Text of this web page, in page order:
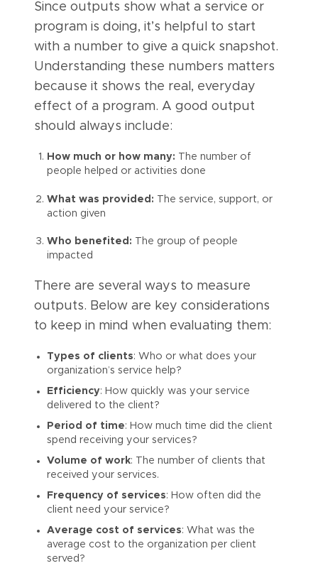
Since outputs show what a service or
program is doing, it’s helpful to start
with a number to give a quick snapshot.
Understanding these numbers matters
because it shows the real, everyday
effect of a program. A good output
should always include:
How much or how many:
The number of
people helped or activities done
What was provided: The service, support, or
action given
Who benefited: The group of people
impacted
There are several ways to measure
outputs. Below are key considerations
to keep in mind when evaluating them:
Types of clients: Who or what does your
organization’s service help?
Efficiency: How quickly was your service
delivered to the client?
Period of time: How much time did the client
spend receiving your services?
Volume of work: The number of clients that
received your services.
Frequency of services: How often did the
client need your service?
Average cost of services: What was the
average cost to the organization per client
served?